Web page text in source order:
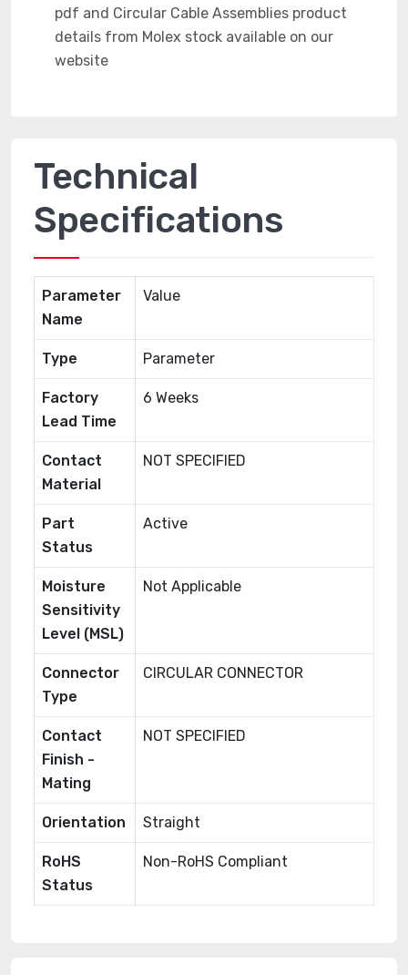
Technical
Specifications
Parameter
Name
Value
Type Parameter
Factory
Lead Time
6 Weeks
Contact
Material
NOT SPECIFIED
Part
Status
Active
Moisture
Sensitivity
Level (MSL)
Not Applicable
Connector
Type
CIRCULAR CONNECTOR
Contact
Finish -
Mating
NOT SPECIFIED
Orientation Straight
RoHS
Status
Non-RoHS Compliant